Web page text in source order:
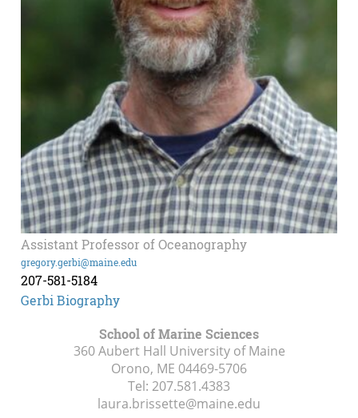
Assistant Professor of Oceanography
gregory.gerbi@maine.edu
207-581-5184
Gerbi Biography
School of Marine Sciences
360 Aubert Hall University of Maine
Orono, ME 04469-5706
Tel: 207.581.4383
laura.brissette@maine.edu